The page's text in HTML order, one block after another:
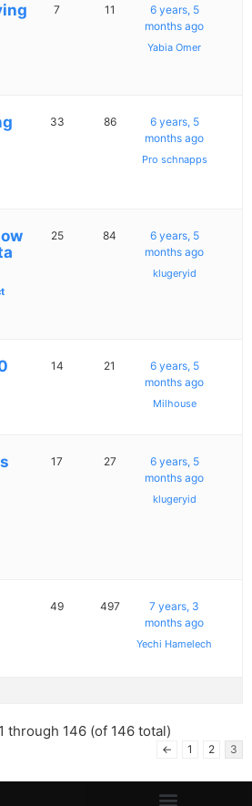
7 11
6 years, 5
months ago
Yabia Omer
33 86
6 years, 5
months ago
Pro schnapps
25 84
6 years, 5
months ago
klugeryid
14 21
6 years, 5
months ago
Milhouse
17 27
6 years, 5
months ago
klugeryid
49 497
7 years, 3
months ago
Yechi Hamelech
through 146 (of 146 total)
← 1 2 3